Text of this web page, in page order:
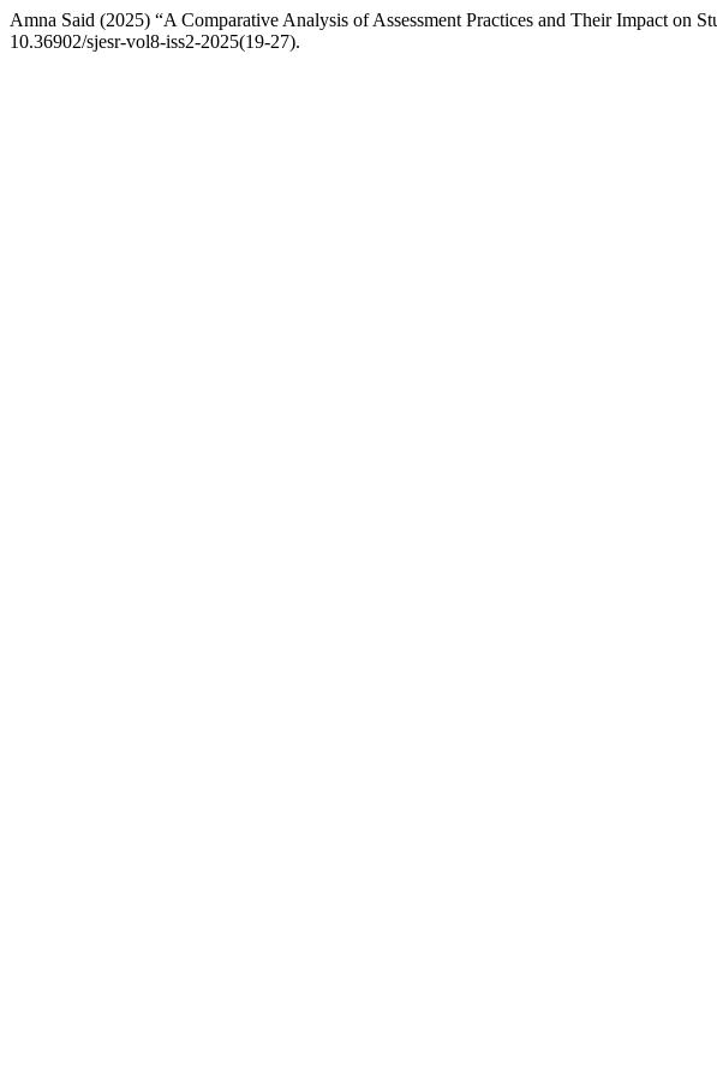
Amna Said (2025) “A Comparative Analysis of Assessment Practices and Their Impact on
10.36902/sjesr-vol8-iss2-2025(19-27).